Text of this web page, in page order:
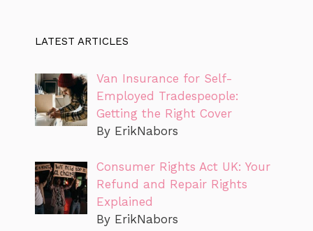
LATEST ARTICLES
Van Insurance for Self-
Employed Tradespeople:
Getting the Right Cover
By ErikNabors
Consumer Rights Act UK: Your
Refund and Repair Rights
Explained
By ErikNabors